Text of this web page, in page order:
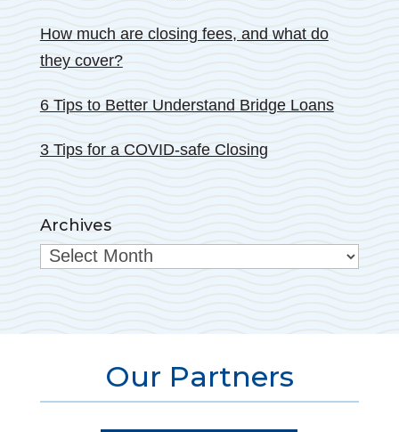
How much are closing fees, and what do
they cover?
6 Tips to Better Understand Bridge Loans
3 Tips for a COVID-safe Closing
Archives
Archives
Our Partners